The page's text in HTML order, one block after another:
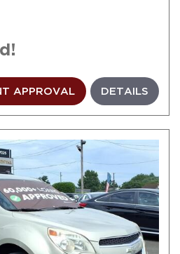
APPROVAL DETAILS